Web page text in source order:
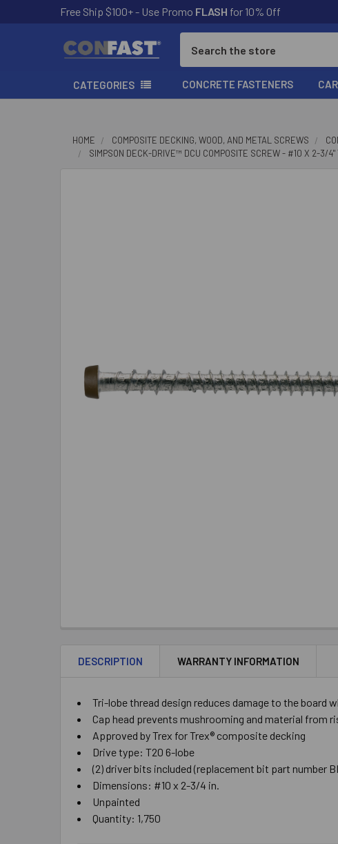
Free Ship $100+ - Use Promo FLASH for 10% Off
CATEGORIES CONCRETE FASTENERS
HOME COMPOSITE DECKING, WOOD, AND METAL SCREWS
SIMPSON DECK-DRIVE™ DCU COMPOSITE SCREW - #10 X 2-3/
DESCRIPTION WARRANTY INFORMATION
Tri-lobe thread design reduces damage to the board
Cap head prevents mushrooming and material from
Approved by Trex for Trex® composite decking
Drive type: T20 6-lobe
(2) driver bits included (replacement bit part number
Dimensions: #10 x 2-3/4 in.
Unpainted
Quantity: 1,750